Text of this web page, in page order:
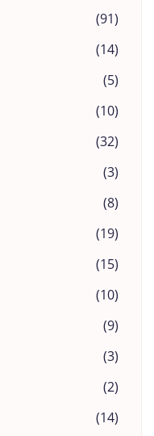
(91)
(14)
(5)
(10)
(32)
(3)
(8)
(19)
(15)
(10)
(9)
(3)
(2)
(14)